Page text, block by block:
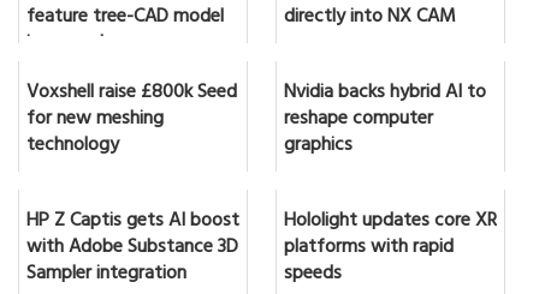
feature tree-CAD model
in seconds
directly into NX CAM
Voxshell raise £800k Seed
for new meshing
technology
Nvidia backs hybrid AI to
reshape computer
graphics
HP Z Captis gets AI boost
with Adobe Substance 3D
Sampler integration
Hololight updates core XR
platforms with rapid
speeds